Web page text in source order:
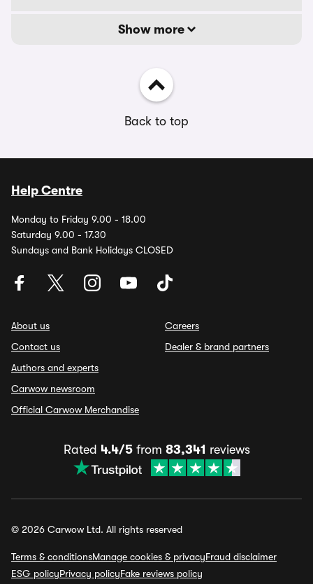
Show more
Back to top
Help Centre
Monday to Friday 9.00 - 18.00
Saturday 9.00 - 17.30
Sundays and Bank Holidays CLOSED
About us
Contact us
Authors and experts
Carwow newsroom
Official Carwow Merchandise
Careers
Dealer & brand partners
Rated 4.4/5from 83,341 reviews
© 2026 Carwow Ltd. All rights reserved
Terms & conditionsManage cookies & privacyFraud disclaimer
ESG policyPrivacy policyFake reviews policy